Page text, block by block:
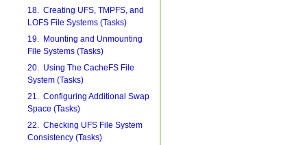
18. Creating UFS, TMPFS, and
LOFS File Systems (Tasks)
19. Mounting and Unmounting
File Systems (Tasks)
20. Using The CacheFS File
System (Tasks)
21. Configuring Additional Swap
Space (Tasks)
22. Checking UFS File System
Consistency (Tasks)